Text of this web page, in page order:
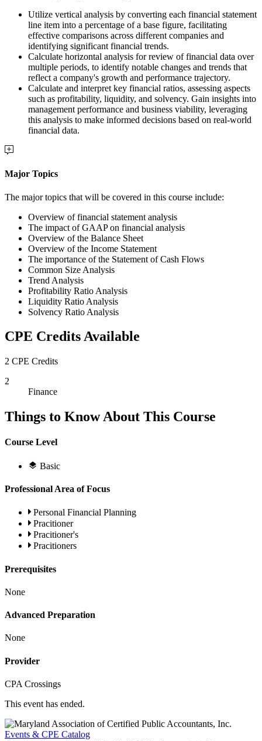
Utilize vertical analysis by converting each financial statement
line item into a percentage of a base figure, facilitating
effective comparisons across different companies and
identifying significant financial trends.
Calculate horizontal analysis for review of financial data over
multiple periods, to identify notable changes and trends that
reflect a company's growth and performance trajectory.
Calculate and interpret key financial ratios, assessing aspects
such as profitability, liquidity, and solvency. Gain insights into
management performance and business viability, leveraging
this analysis to make informed decisions based on real-world
financial data.
Major Topics
The major topics that will be covered in this course include:
Overview of financial statement analysis
The impact of GAAP on financial analysis
Overview of the Balance Sheet
Overview of the Income Statement
The importance of the Statement of Cash Flows
Common Size Analysis
Trend Analysis
Profitability Ratio Analysis
Liquidity Ratio Analysis
Solvency Ratio Analysis
CPE Credits Available
2 CPE Credits
2
Finance
Things to Know About This Course
Course Level
Basic
Professional Area of Focus
Personal Financial Planning
Pracitioner
Pracitioner's
Pracitioners
Prerequisites
None
Advanced Preparation
None
Provider
CPA Crossings
This event has ended.
Events & CPE Catalog